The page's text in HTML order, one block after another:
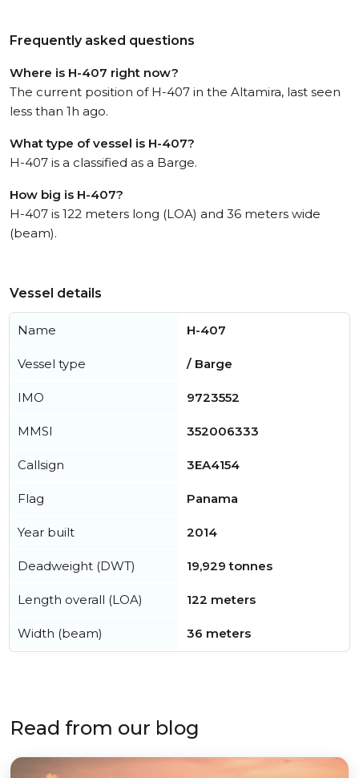
Frequently asked questions
Where is H-407 right now?
The current position of H-407 in the Altamira, last seen
less than 1h ago.
What type of vessel is H-407?
H-407 is a classified as a Barge.
How big is H-407?
H-407 is 122 meters long (LOA) and 36 meters wide
(beam).
Vessel details
Name H-407
Vessel type / Barge
IMO 9723552
MMSI 352006333
Callsign 3EA4154
Flag Panama
Year built 2014
Deadweight (DWT) 19,929 tonnes
Length overall (LOA) 122 meters
Width (beam) 36 meters
Read from our blog